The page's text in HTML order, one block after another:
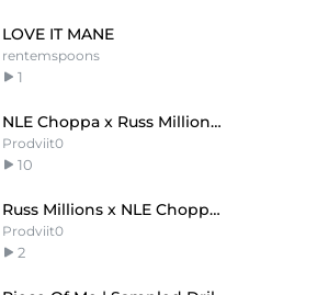
LOVE IT MANE
rentemspoons
1
NLE Choppa x Russ Millions Type Beat ''ADRIA''
Prodviit0
10
Russ Millions x NLE Choppa Type Beat ''Pump It''
Prodviit0
2